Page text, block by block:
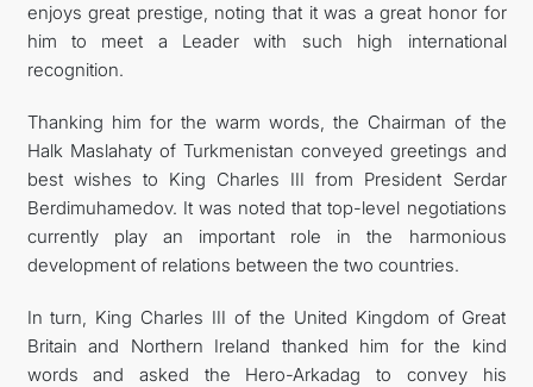
enjoys great prestige, noting that it was a great honor for
him to meet a Leader with such high international
recognition.
Thanking him for the warm words, the Chairman of the
Halk Maslahaty of Turkmenistan conveyed greetings and
best wishes to King Charles III from President Serdar
Berdimuhamedov. It was noted that top-level negotiations
currently play an important role in the harmonious
development of relations between the two countries.
In turn, King Charles III of the United Kingdom of Great
Britain and Northern Ireland thanked him for the kind
words and asked the Hero-Arkadag to convey his